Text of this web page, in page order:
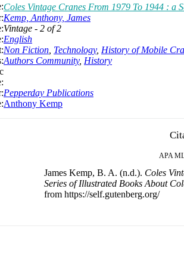
Coles Vintage Cranes From 1979 To 1944 : a
Kemp, Anthony, James
Vintage - 2 of 2
English
Non Fiction Technology, History of Mobile
Authors Community, History
Pepperday Publications
Anthony Kemp
APA
James Kemp, B. A. (n.d.). Coles
Series of Illustrated Books About
from https://self.gutenberg.org/